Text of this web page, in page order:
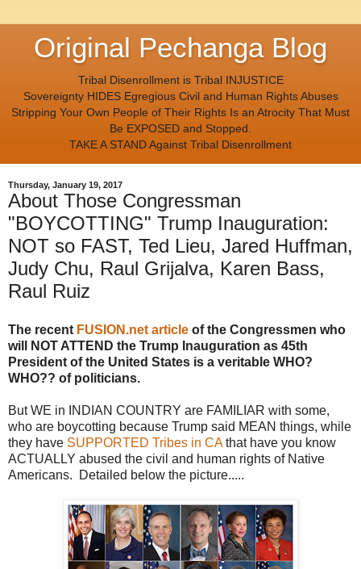
Original Pechanga Blog
Tribal Disenrollment is Tribal INJUSTICE
Sovereignty HIDES Egregious Civil and Human Rights Abuses
Stripping Your Own People of Their Rights Is an Atrocity That Must
Be EXPOSED and Stopped.
TAKE A STAND Against Tribal Disenrollment
Thursday, January 19, 2017
About Those Congressman
"BOYCOTTING" Trump Inauguration:
NOT so FAST, Ted Lieu, Jared Huffman,
Judy Chu, Raul Grijalva, Karen Bass,
Raul Ruiz
The recent FUSION.net article of the Congressmen who
will NOT ATTEND the Trump Inauguration as 45th
President of the United States is a veritable WHO?
WHO?? of politicians.
But WE in INDIAN COUNTRY are FAMILIAR with some,
who are boycotting because Trump said MEAN things, while
they have SUPPORTED Tribes in CAthat have you know
ACTUALLY abused the civil and human rights of Native
Americans. Detailed below the picture.....